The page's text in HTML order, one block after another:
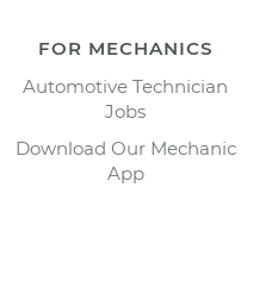
FOR MECHANICS
Automotive Technician
Jobs
Download Our Mechanic
App